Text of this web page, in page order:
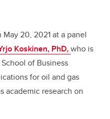
20, 2021 at a panel
Koskinen, PhD,who is
of Business
for oil and gas
academic research on